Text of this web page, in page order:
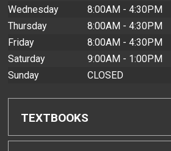
Wednesday
8:00AM - 4:30PM
Thursday
8:00AM - 4:30PM
Friday
8:00AM - 4:30PM
Saturday
9:00AM - 1:00PM
Sunday
CLOSED
TEXTBOOKS